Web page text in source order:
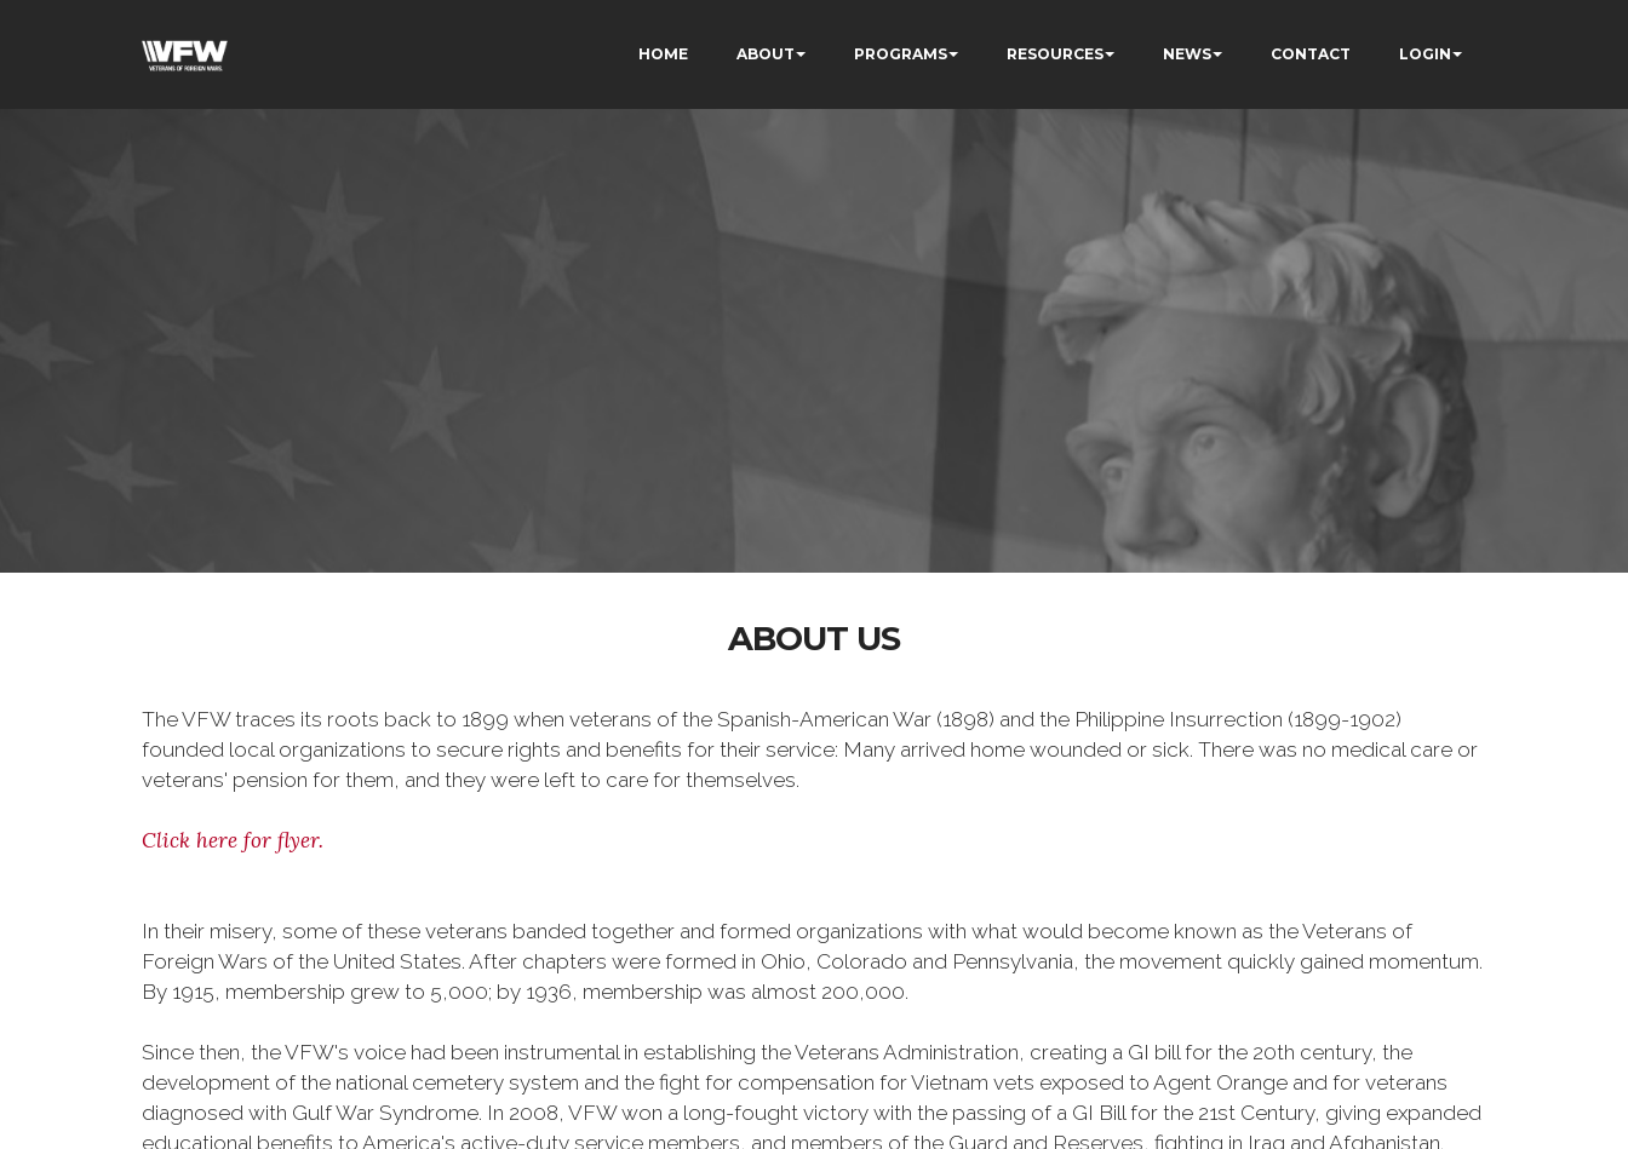
HOME ABOUT PROGRAMS RESOURCES NEWS CONTACT LOGIN
ABOUT US
The VFW traces its roots back to 1899 when veterans of the Spanish-American War (1898) and the Philippine Insurrection (1899-1902)
founded local organizations to secure rights and benefits for their service: Many arrived home wounded or sick. There was no medical care or
veterans' pension for them, and they were left to care for themselves.
Click here for flyer.
In their misery, some of these veterans banded together and formed organizations with what would become known as the Veterans of
Foreign Wars of the United States. After chapters were formed in Ohio, Colorado and Pennsylvania, the movement quickly gained momentum.
By 1915, membership grew to 5,000; by 1936, membership was almost 200,000.
Since then, the VFW's voice had been instrumental in establishing the Veterans Administration, creating a GI bill for the 20th century, the
development of the national cemetery system and the fight for compensation for Vietnam vets exposed to Agent Orange and for veterans
diagnosed with Gulf War Syndrome. In 2008, VFW won a long-fought victory with the passing of a GI Bill for the 21st Century, giving expanded
educational benefits to America's active-duty service members, and members of the Guard and Reserves, fighting in Iraq and Afghanistan.